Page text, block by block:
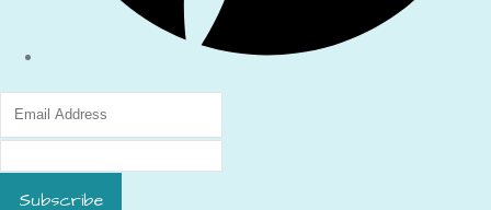
Subscribe